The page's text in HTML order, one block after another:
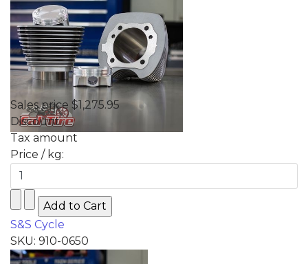
Sales price $1,275.95
Discount
Tax amount
Price / kg:
S&S Cycle
SKU: 910-0650